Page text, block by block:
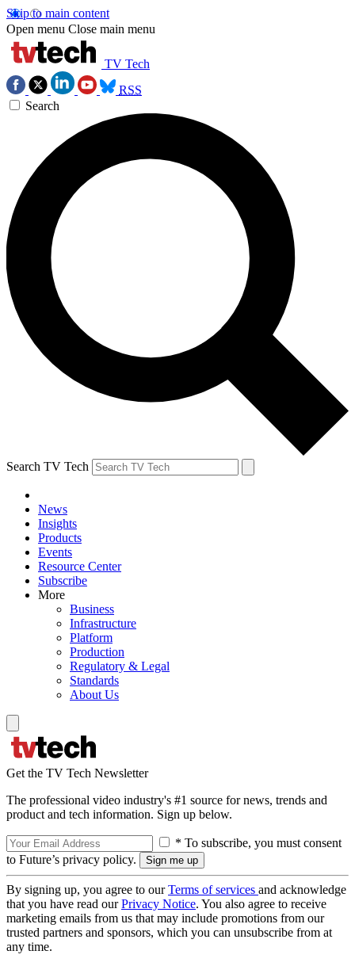
Skip to main content
Open menu Close main menu
TV Tech
RSS
Search
Search TV Tech
News
Insights
Products
Events
Resource Center
Subscribe
More
Business
Infrastructure
Platform
Production
Regulatory & Legal
Standards
About Us
Get the TV Tech Newsletter
The professional video industry's #1 source for news, trends and
product and tech information. Sign up below.
* To subscribe, you must consent
to Future’s privacy policy.
By signing up, you agree to ourTerms of services and acknowledge
that you have read ourPrivacy Notice. You also agree to receive
marketing emails from us that may include promotions from our
trusted partners and sponsors, which you can unsubscribe from at
any time.